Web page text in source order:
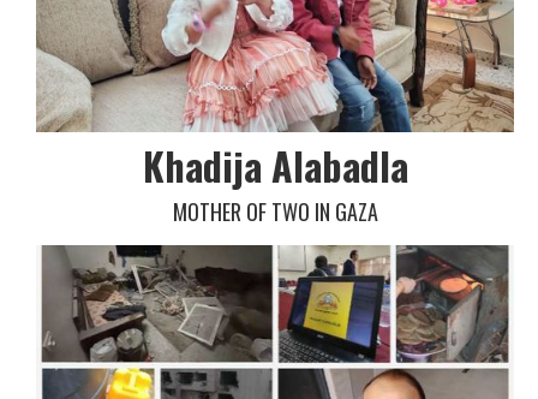
Khadija Alabadla
MOTHER OF TWO IN GAZA